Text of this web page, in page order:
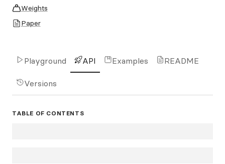
Weights
Paper
Playground API Examples README
Versions
TABLE OF CONTENTS